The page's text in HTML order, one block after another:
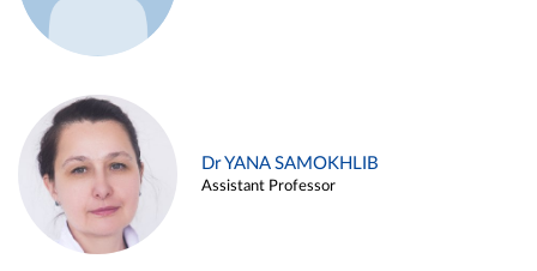
Dr YANA SAMOKHLIB
Assistant Professor